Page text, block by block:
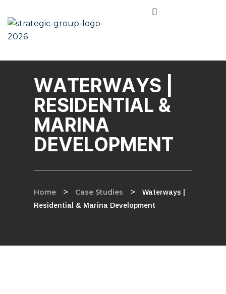
WATERWAYS |
RESIDENTIAL &
MARINA
DEVELOPMENT
Home > Case Studies >
Waterways |
Residential & Marina Development